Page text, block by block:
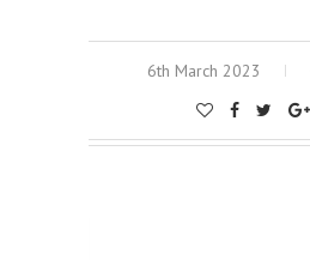
6th March 2023